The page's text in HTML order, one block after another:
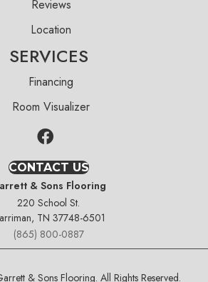
Reviews
Location
SERVICES
Financing
Room Visualizer
CONTACT US
& Sons Flooring
220 School St.
TN 37748-6501
(865) 800-0887
& Sons Flooring. All Rights Reserved.